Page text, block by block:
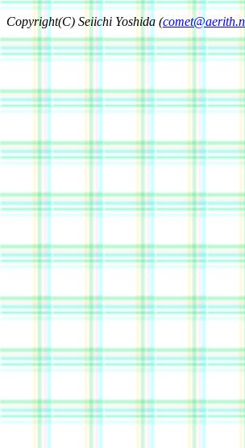
Copyright(C) Seiichi Yoshida (